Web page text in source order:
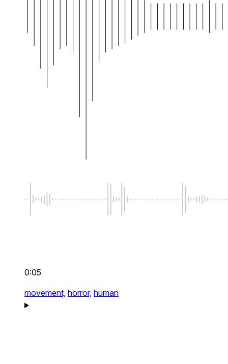
0:05
movement, horror, human